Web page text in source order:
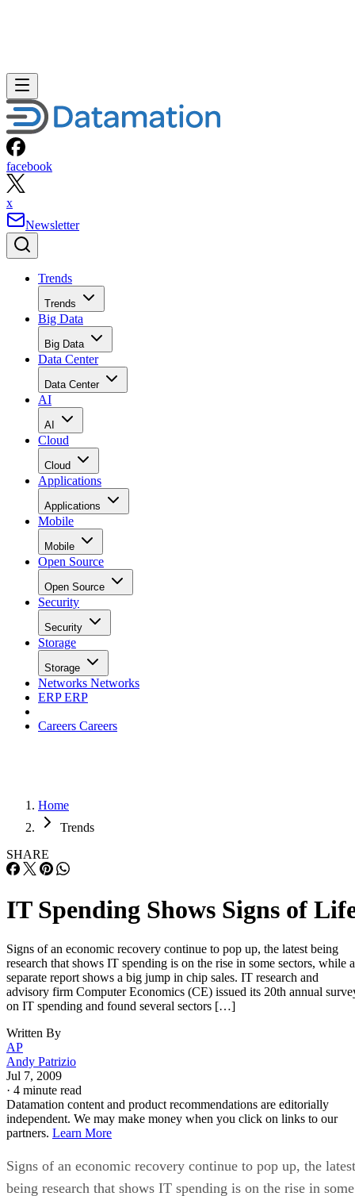
facebook
x
Newsletter
Trends
Trends
Big Data
Big Data
Data Center
Data Center
AI
AI
Cloud
Cloud
Applications
Applications
Mobile
Mobile
Open Source
Open Source
Security
Security
Storage
Storage
Networks Networks
ERPERP
Careers Careers
Home
Trends
SHARE
IT Spending Shows Signs of
Signs of an economic recovery continue to pop up, the latest being
research that shows IT spending is on the rise in some sectors, while a
separate report shows a big jump in chip sales. IT research and
advisory firm Computer Economics (CE) issued its 20th annual
on IT spending and found several sectors […]
Written By
AP
Andy Patrizio
Jul 7, 2009
· 4 minute read
Datamation content and product recommendations are editorially
independent. We may make money when you click on links to our
partners. Learn More
Signs of an economic recovery continue to pop up, the latest
being research that shows IT spending is on the rise in some